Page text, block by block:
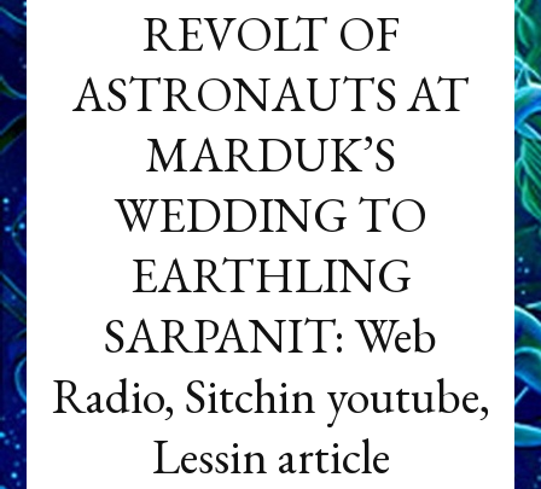
REVOLT OF
ASTRONAUTS AT
MARDUK’S
WEDDING TO
EARTHLING
SARPANIT: Web
Radio, Sitchin youtube,
Lessin article